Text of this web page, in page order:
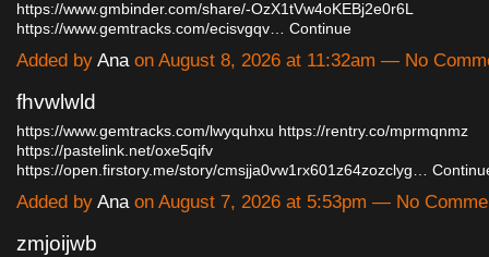
https://www.gmbinder.com/share/-OzX1tVw4oKEBj2e0r6L
https://www.gemtracks.com/ecisvgqv…
Continue
Added by Anaon August 8, 2026 at 11:32am — No
fhvwlwld
https://www.gemtracks.com/lwyquhxu https://rentry.co/mprmqnmz
https://pastelink.net/oxe5qifv
https://open.firstory.me/story/cmsjja0vw1rx601z64zozclyg…
Added by Anaon August 7, 2026 at 5:53pm — No
zmjoijwb